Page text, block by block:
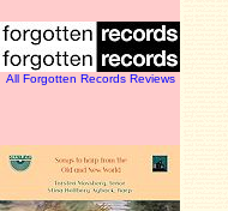
All Forgotten Records Reviews